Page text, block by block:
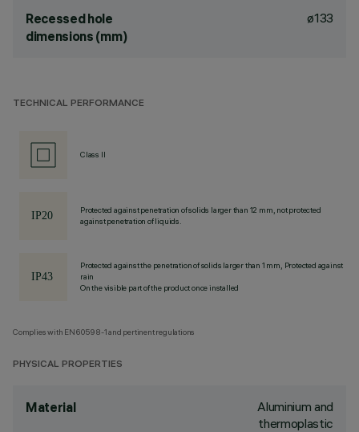
Recessed hole
dimensions (mm)
ø133
TECHNICAL PERFORMANCE
Class II
Protected against penetration of solids larger than 12 mm, not protected
against penetration of liquids.
Protected against the penetration of solids larger than 1 mm, Protected against
rain
On the visible part of the product once installed
Complies with EN60598-1 and pertinent regulations
PHYSICAL PROPERTIES
Material
Aluminium and
thermoplastic